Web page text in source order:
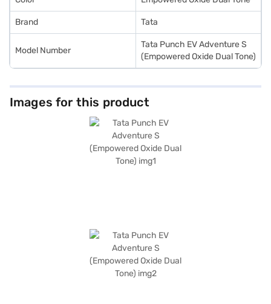
Brand Tata
Model Number
Tata Punch EV Adventure S
(Empowered Oxide Dual Tone)
Images for this product